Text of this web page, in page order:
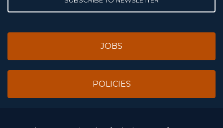
JOBS
POLICIES